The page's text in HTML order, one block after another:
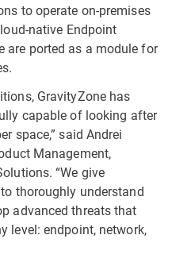
to operate on-premises
native Endpoint
are ported as a module for
GravityZone has
capable of looking after
space,” said Andrei
Management,
“We give
thoroughly understand
advanced threats that
level: endpoint, network,